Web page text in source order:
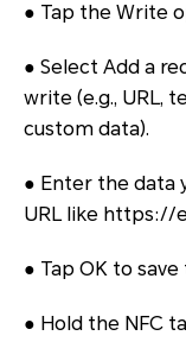
● Tap the Write
● Select Add a
write (e.g., URL,
custom data).
● Enter the data
URL like https://
● Tap OK to
● Hold the NFC